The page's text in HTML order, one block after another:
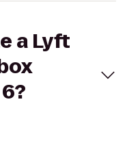
a Lyft